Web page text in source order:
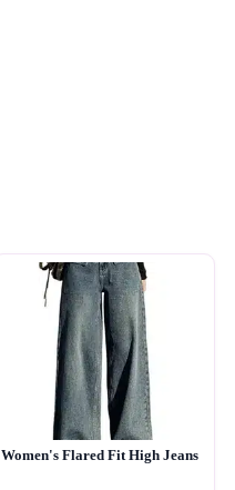
Women's Flared Fit High Jeans